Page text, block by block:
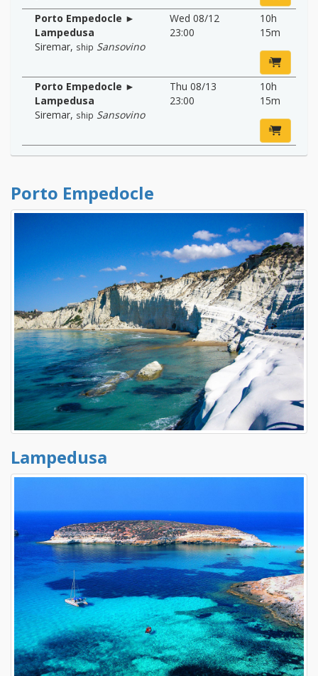
Porto Empedocle ►
Lampedusa
Siremar, ship Sansovino
Wed 08/12
23:00
10h
15m
Porto Empedocle ►
Lampedusa
Siremar, ship Sansovino
Thu 08/13
23:00
10h
15m
Porto Empedocle
Lampedusa